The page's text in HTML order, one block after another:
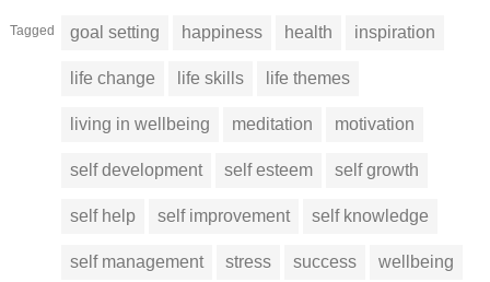
Tagged goal setting happiness health inspiration
life change life skills life themes
living in wellbeing meditation motivation
self development self esteem self growth
self help self improvement self knowledge
self management stress success wellbeing